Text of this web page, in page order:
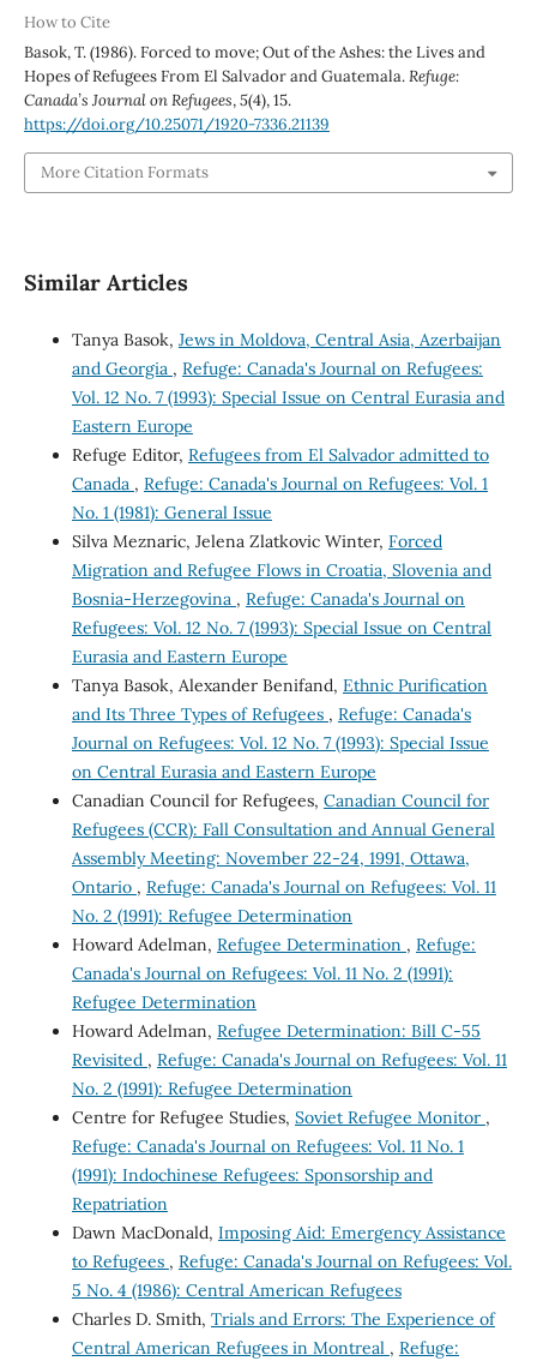
How to Cite
Basok, T. (1986). Forced to move; Out of the Ashes: the Lives and
Hopes of Refugees From El Salvador and Guatemala.Refuge:
Canada’s Journal on Refugees,5(4), 15.
https://doi.org/10.25071/1920-7336.21139
More Citation Formats
Similar Articles
Tanya Basok, Jews in Moldova, Central Asia, Azerbaijan
and Georgia , Refuge: Canada's Journal on Refugees:
Vol. 12 No. 7 (1993): Special Issue on Central Eurasia and
Eastern Europe
Refuge Editor, Refugees from El Salvador admitted to
Canada , Refuge: Canada's Journal on Refugees: Vol. 1
No. 1 (1981): General Issue
Silva Meznaric, Jelena Zlatkovic Winter, Forced
Migration and Refugee Flows in Croatia, Slovenia and
Bosnia-Herzegovina , Refuge: Canada's Journal on
Refugees: Vol. 12 No. 7 (1993): Special Issue on Central
Eurasia and Eastern Europe
Tanya Basok, Alexander Benifand, Ethnic Purification
and Its Three Types of Refugees , Refuge: Canada's
Journal on Refugees: Vol. 12 No. 7 (1993): Special Issue
on Central Eurasia and Eastern Europe
Canadian Council for Refugees, Canadian Council for
Refugees (CCR): Fall Consultation and Annual General
Assembly Meeting: November 22-24, 1991, Ottawa,
Ontario , Refuge: Canada's Journal on Refugees: Vol. 11
No. 2 (1991): Refugee Determination
Howard Adelman, Refugee Determination , Refuge:
Canada's Journal on Refugees: Vol. 11 No. 2 (1991):
Refugee Determination
Howard Adelman, Refugee Determination: Bill C-55
Revisited , Refuge: Canada's Journal on Refugees: Vol. 11
No. 2 (1991): Refugee Determination
Centre for Refugee Studies, Soviet Refugee Monitor ,
Refuge: Canada's Journal on Refugees: Vol. 11 No. 1
(1991): Indochinese Refugees: Sponsorship and
Repatriation
Dawn MacDonald, Imposing Aid: Emergency Assistance
to Refugees , Refuge: Canada's Journal on Refugees: Vol.
5 No. 4 (1986): Central American Refugees
Charles D. Smith, Trials and Errors: The Experience of
Central American Refugees in Montreal , Refuge: